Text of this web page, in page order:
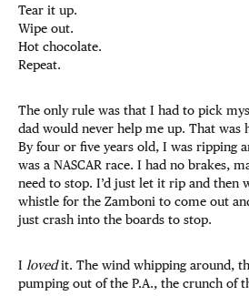
Tear it up.
Wipe out.
Hot chocolate.
Repeat.
The only rule was that I had to pick
dad would never help me up. That was
By four or five years old, I was ripping
was a NASCAR race. I had no brakes,
need to stop. I’d just let it rip and then
whistle for the Zamboni to come out
just crash into the boards to stop.
I lovedit. The wind whipping around,
pumping out of the P.A., the crunch of